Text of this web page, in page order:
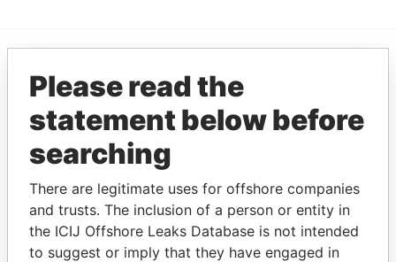
EXPLORE MORE FROM
Paradise Papers
Please read the
statement below before
searching
There are legitimate uses for offshore companies
and trusts. The inclusion of a person or entity in
the ICIJ Offshore Leaks Database is not intended
to suggest or imply that they have engaged in